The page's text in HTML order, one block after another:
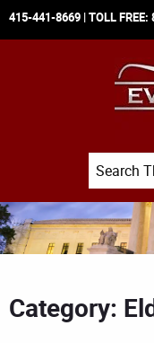
415-441-8669 | TOLL FREE:
Search
Category: